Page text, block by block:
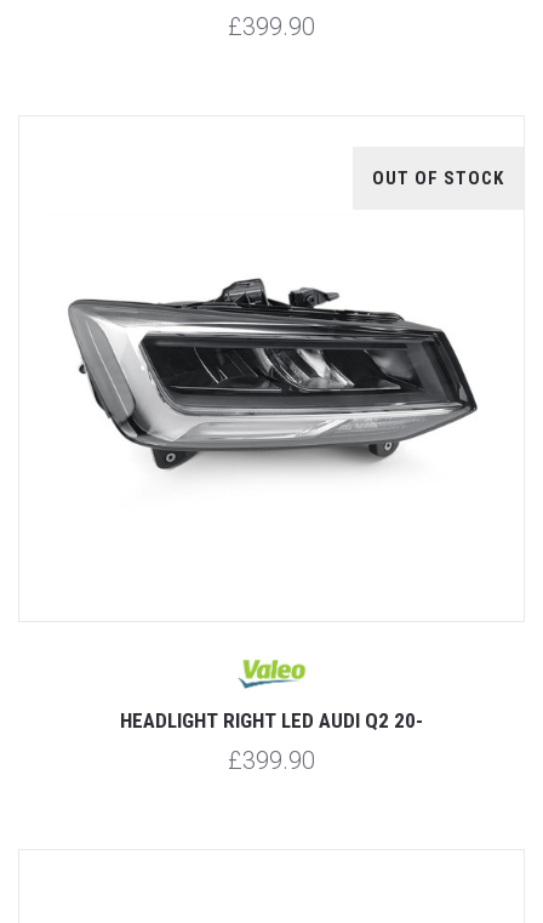
£399.90
OUT OF STOCK
HEADLIGHT RIGHT LED AUDI Q2 20-
£399.90